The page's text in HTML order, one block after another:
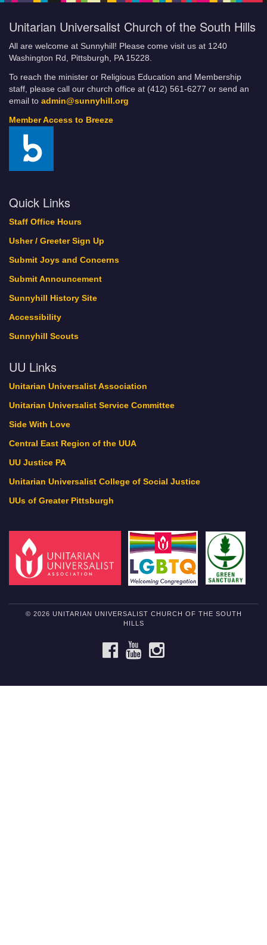
Unitarian Universalist Church of the South Hills
All are welcome at Sunnyhill! Please come visit us at 1240
Washington Rd, Pittsburgh, PA 15228.
To reach the minister or Religious Education and Membership
staff, please call our church office at (412) 561-6277 or send an
email to admin@sunnyhill.org
Member Access to Breeze
Quick Links
Staff Office Hours
Usher / Greeter Sign Up
Submit Joys and Concerns
Submit Announcement
Sunnyhill History Site
Accessibility
Sunnyhill Scouts
UU Links
Unitarian Universalist Association
Unitarian Universalist Service Committee
Side With Love
Central East Region of the UUA
UU Justice PA
Unitarian Universalist College of Social Justice
UUs of Greater Pittsburgh
© 2026 UNITARIAN UNIVERSALIST CHURCH OF THE SOUTH
HILLS
FACEBOOKYOUTUBE